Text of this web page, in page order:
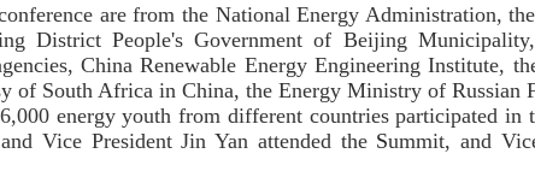
are from the National Energy Administration,
District People's Government of Beijing
China Renewable Energy Engineering Institute,
of South Africa in China, the Energy Ministry of Russian
energy youth from different countries participated in
Vice President Jin Yan attended the Summit, and